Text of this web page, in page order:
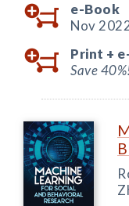
e-Book
Nov
Print +
Save